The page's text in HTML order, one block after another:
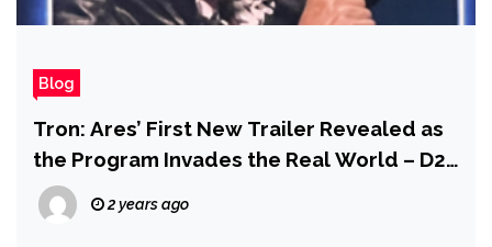
Blog
Tron: Ares’ First New Trailer Revealed as
the Program Invades the Real World – D23
2024
2 years ago